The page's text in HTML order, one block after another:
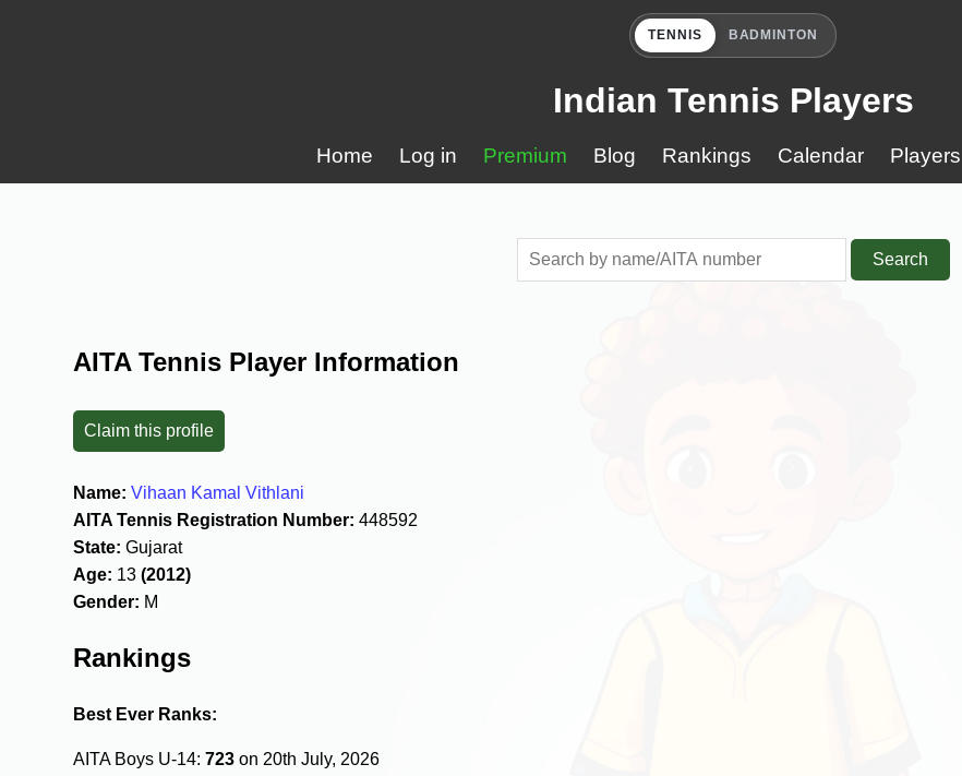
TENNIS BADMINTON
Indian Tennis Players
Home Log in Premium Blog Rankings Calendar Players
Search
AITA Tennis Player Information
Claim this profile
Name: Vihaan Kamal Vithlani
AITA Tennis Registration Number: 448592
State: Gujarat
Age: 13(2012)
Gender: M
Rankings
Best Ever Ranks:
AITA Boys U-14:723 on 20th July, 2026